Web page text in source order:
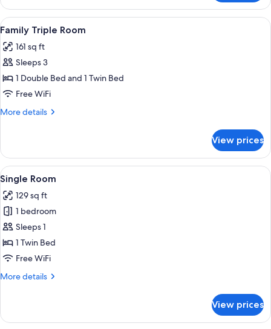
Room
View
all
photos
for
Family
Triple
Room
A hotel room with a bed, bedside
4
Family Triple Room
161 sq ft
Sleeps 3
1 Double Bed and 1 Twin Bed
Free WiFi
More details
More
Triple
Room
View prices
View
all
photos
for
Single
Room
A double bed with two decorative
4
Single Room
129 sq ft
1 bedroom
Sleeps 1
1 Twin Bed
Free WiFi
More details
More
Room
View prices